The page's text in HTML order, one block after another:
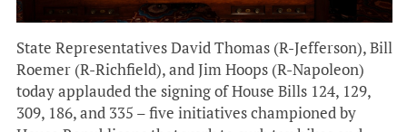
State Representatives David Thomas (R-Jefferson), Bill
Roemer (R-Richfield), and Jim Hoops (R-Napoleon)
today applauded the signing of House Bills 124, 129,
309, 186, and 335 – five initiatives championed by